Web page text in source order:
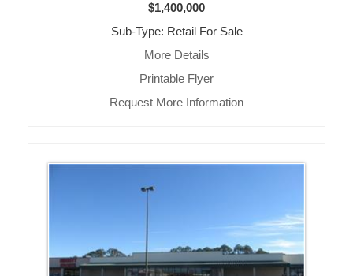
$1,400,000
Sub-Type: Retail For Sale
More Details
Printable Flyer
Request More Information